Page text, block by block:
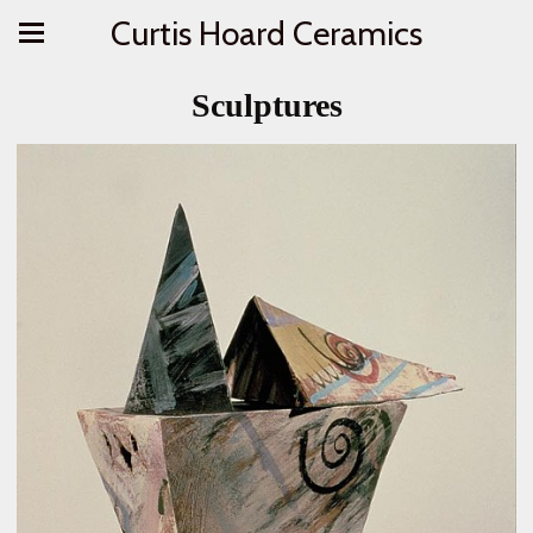
Curtis Hoard Ceramics
Sculptures